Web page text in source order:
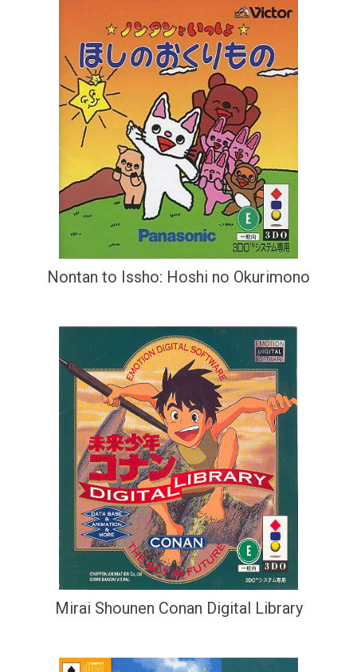
Nontan to Issho: Hoshi no Okurimono
Mirai Shounen Conan Digital Library